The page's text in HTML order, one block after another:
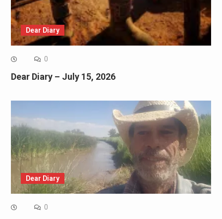
Dear Diary
0
Dear Diary – July 15, 2026
Dear Diary
0